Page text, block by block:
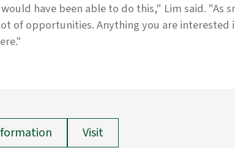
have been able to do this," Lim said. "As
of opportunities. Anything you are
Visit